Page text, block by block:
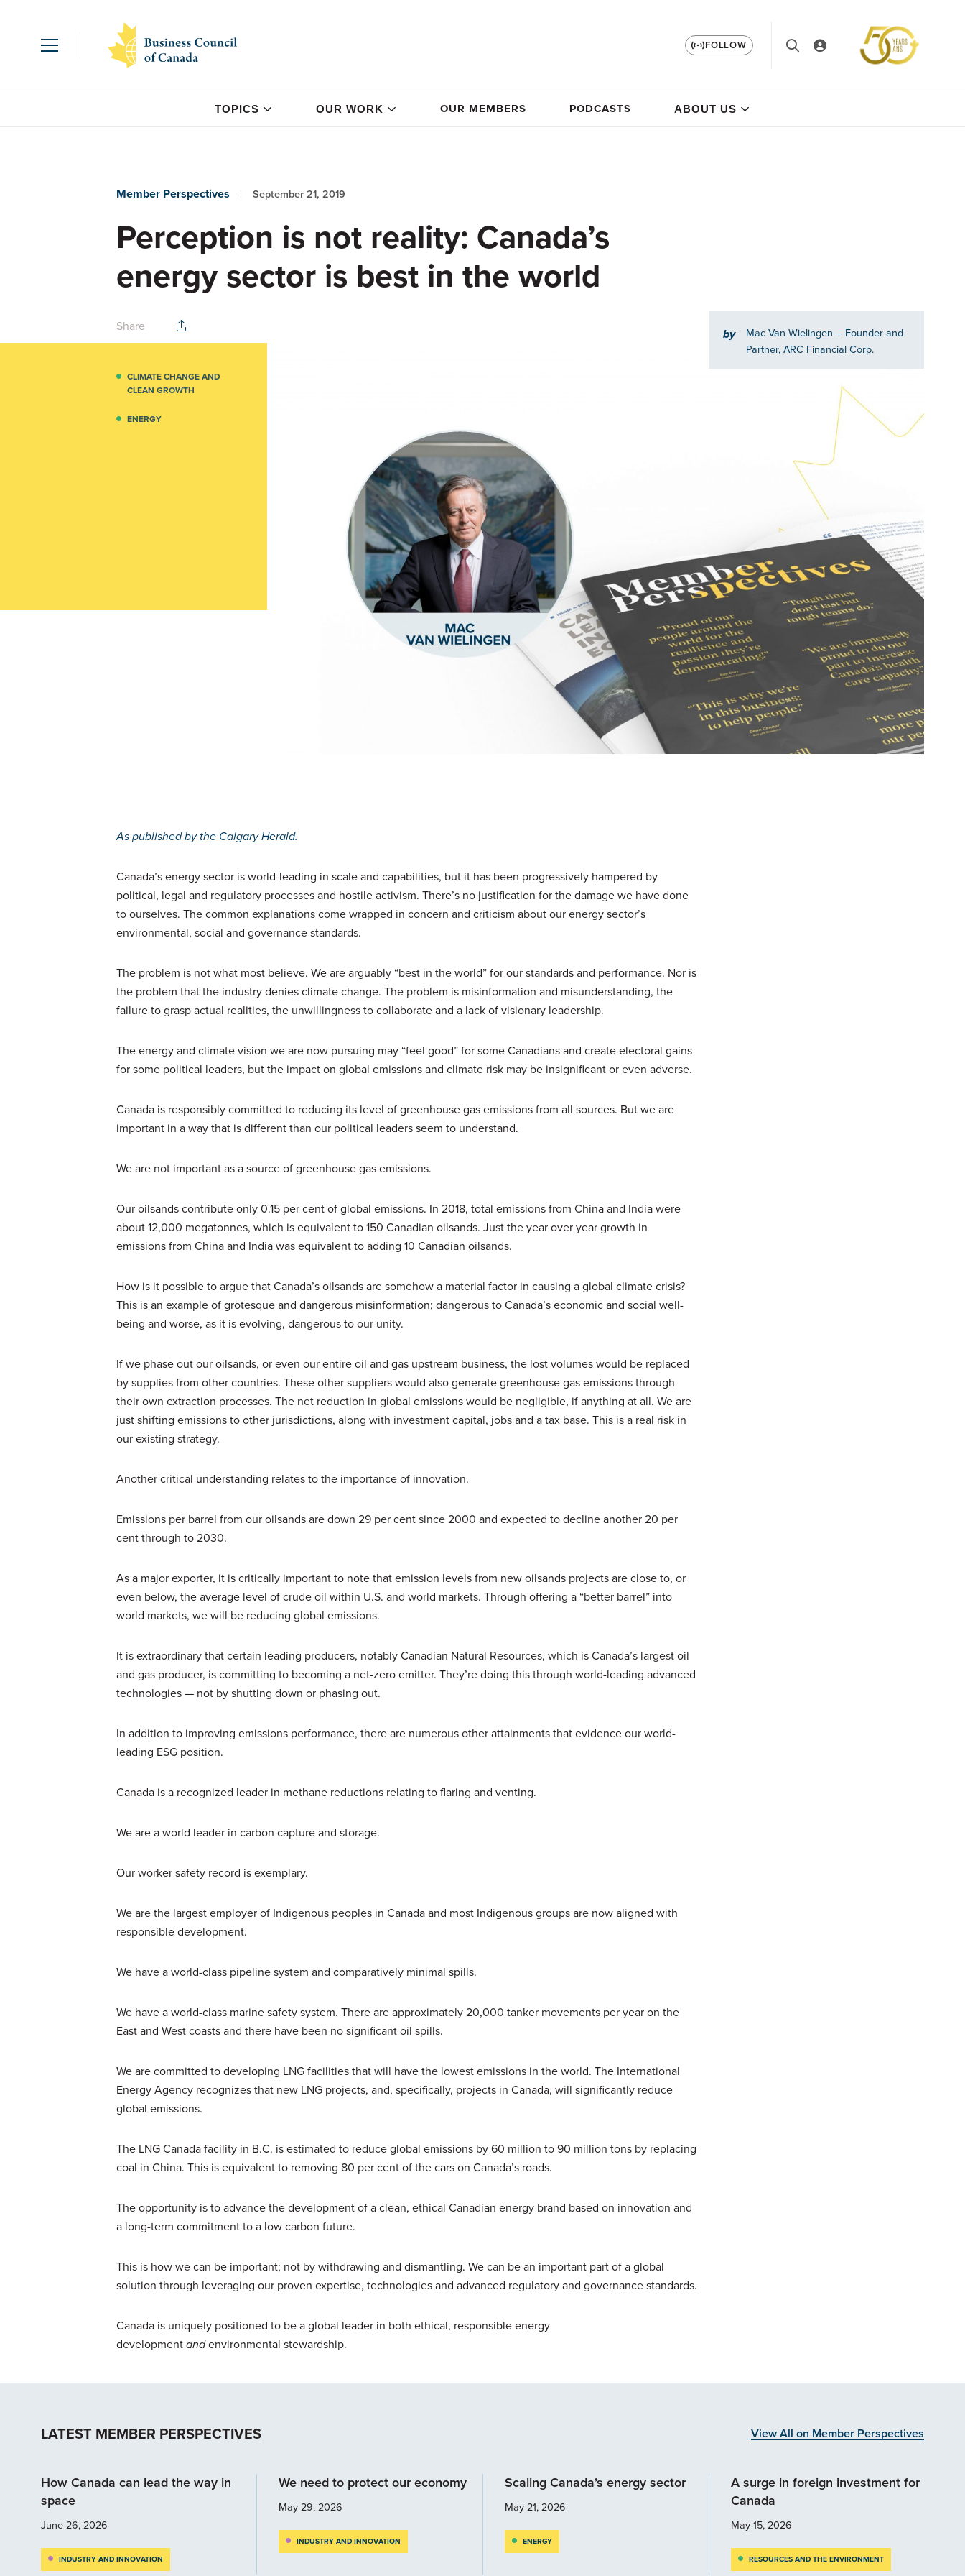
FOLLOW
TOPICS OUR WORK OUR MEMBERS PODCASTS ABOUT US
Member Perspectives September 21, 2019
Perception is not reality: Canada’s
energy sector is best in the world
Share by Mac Van Wielingen – Founder and
Partner, ARC Financial Corp.
CLIMATE CHANGE AND
CLEAN GROWTH
ENERGY
As published by the Calgary Herald.
Canada’s energy sector is world-leading in scale and capabilities, but it has been progressively hampered by
political, legal and regulatory processes and hostile activism. There’s no justification for the damage we have done
to ourselves. The common explanations come wrapped in concern and criticism about our energy sector’s
environmental, social and governance standards.
The problem is not what most believe. We are arguably “best in the world” for our standards and performance. Nor is
the problem that the industry denies climate change. The problem is misinformation and misunderstanding, the
failure to grasp actual realities, the unwillingness to collaborate and a lack of visionary leadership.
The energy and climate vision we are now pursuing may “feel good” for some Canadians and create electoral gains
for some political leaders, but the impact on global emissions and climate risk may be insignificant or even adverse.
Canada is responsibly committed to reducing its level of greenhouse gas emissions from all sources. But we are
important in a way that is different than our political leaders seem to understand.
We are not important as a source of greenhouse gas emissions.
Our oilsands contribute only 0.15 per cent of global emissions. In 2018, total emissions from China and India were
about 12,000 megatonnes, which is equivalent to 150 Canadian oilsands. Just the year over year growth in
emissions from China and India was equivalent to adding 10 Canadian oilsands.
How is it possible to argue that Canada’s oilsands are somehow a material factor in causing a global climate crisis?
This is an example of grotesque and dangerous misinformation; dangerous to Canada’s economic and social well-
being and worse, as it is evolving, dangerous to our unity.
If we phase out our oilsands, or even our entire oil and gas upstream business, the lost volumes would be replaced
by supplies from other countries. These other suppliers would also generate greenhouse gas emissions through
their own extraction processes. The net reduction in global emissions would be negligible, if anything at all. We are
just shifting emissions to other jurisdictions, along with investment capital, jobs and a tax base. This is a real risk in
our existing strategy.
Another critical understanding relates to the importance of innovation.
Emissions per barrel from our oilsands are down 29 per cent since 2000 and expected to decline another 20 per
cent through to 2030.
As a major exporter, it is critically important to note that emission levels from new oilsands projects are close to, or
even below, the average level of crude oil within U.S. and world markets. Through offering a “better barrel” into
world markets, we will be reducing global emissions.
It is extraordinary that certain leading producers, notably Canadian Natural Resources, which is Canada’s largest oil
and gas producer, is committing to becoming a net-zero emitter. They’re doing this through world-leading advanced
technologies — not by shutting down or phasing out.
In addition to improving emissions performance, there are numerous other attainments that evidence our world-
leading ESG position.
Canada is a recognized leader in methane reductions relating to flaring and venting.
We are a world leader in carbon capture and storage.
Our worker safety record is exemplary.
We are the largest employer of Indigenous peoples in Canada and most Indigenous groups are now aligned with
responsible development.
We have a world-class pipeline system and comparatively minimal spills.
We have a world-class marine safety system. There are approximately 20,000 tanker movements per year on the
East and West coasts and there have been no significant oil spills.
We are committed to developing LNG facilities that will have the lowest emissions in the world. The International
Energy Agency recognizes that new LNG projects, and, specifically, projects in Canada, will significantly reduce
global emissions.
The LNG Canada facility in B.C. is estimated to reduce global emissions by 60 million to 90 million tons by replacing
coal in China. This is equivalent to removing 80 per cent of the cars on Canada’s roads.
The opportunity is to advance the development of a clean, ethical Canadian energy brand based on innovation and
a long-term commitment to a low carbon future.
This is how we can be important; not by withdrawing and dismantling. We can be an important part of a global
solution through leveraging our proven expertise, technologies and advanced regulatory and governance standards.
Canada is uniquely positioned to be a global leader in both ethical, responsible energy
developmentandenvironmental stewardship.
LATEST MEMBER PERSPECTIVES View All on Member Perspectives
How Canada can lead the way in
space
June 26, 2026
INDUSTRY AND INNOVATION
We need to protect our economy
May 29, 2026
INDUSTRY AND INNOVATION
Scaling Canada’s energy sector
May 21, 2026
ENERGY
A surge in foreign investment for
Canada
May 15, 2026
RESOURCES AND THE ENVIRONMENT